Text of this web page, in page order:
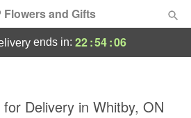
Flowers and Gifts
ends in: 22:54:05
Delivery in Whitby, ON